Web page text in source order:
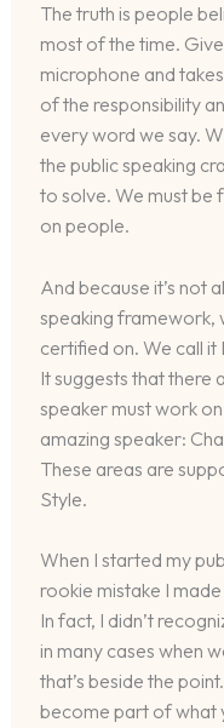
The truth is people
most of the time.
microphone and
of the responsibility
every word we say.
the public speaking
to solve. We must be
on people.
And because it’s not
speaking framework,
certified on. We call
It suggests that there
speaker must work
amazing speaker:
These areas are
Style.
When I started my
rookie mistake I
In fact, I didn’t
in many cases when
that’s beside the
become part of what